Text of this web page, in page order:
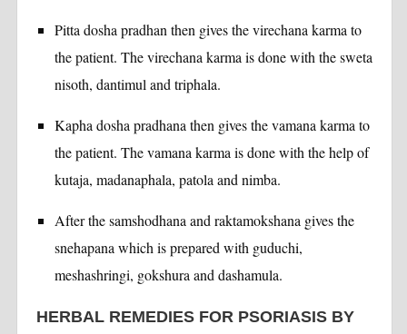
Pitta dosha pradhan then gives the virechana karma to
the patient. The virechana karma is done with the sweta
nisoth, dantimul and triphala.
Kapha dosha pradhana then gives the vamana karma to
the patient. The vamana karma is done with the help of
kutaja, madanaphala, patola and nimba.
After the samshodhana and raktamokshana gives the
snehapana which is prepared with guduchi,
meshashringi, gokshura and dashamula.
HERBAL REMEDIES FOR PSORIASIS BY